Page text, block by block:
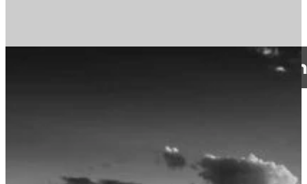
A reading list of the best